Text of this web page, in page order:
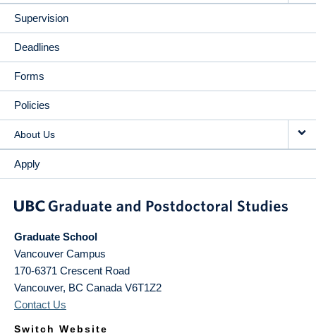
Supervision
Deadlines
Forms
Policies
About Us
Apply
Graduate School
Vancouver Campus
170-6371 Crescent Road
Vancouver, BC Canada V6T1Z2
Contact Us
Switch Website